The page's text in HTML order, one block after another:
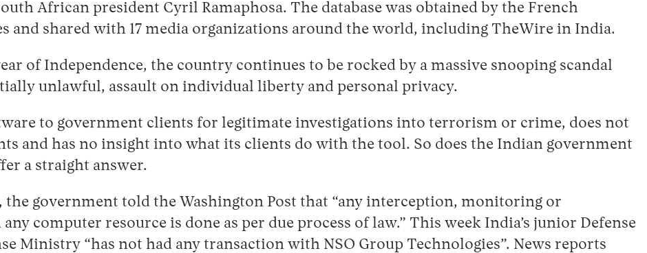
African president Cyril Ramaphosa. The database was obtained by the French
shared with 17 media organizations around the world, including TheWire in India.
of Independence, the country continues to be rocked by a massive snooping scandal
unlawful, assault on individual liberty and personal privacy.
to government clients for legitimate investigations into terrorism or crime, does not
and has no insight into what its clients do with the tool. So does the Indian government
a straight answer.
government told the Washington Post that “any interception, monitoring or
computer resource is done as per due process of law.” This week India’s junior Defense
Ministry “has not had any transaction with NSO Group Technologies”. News reports